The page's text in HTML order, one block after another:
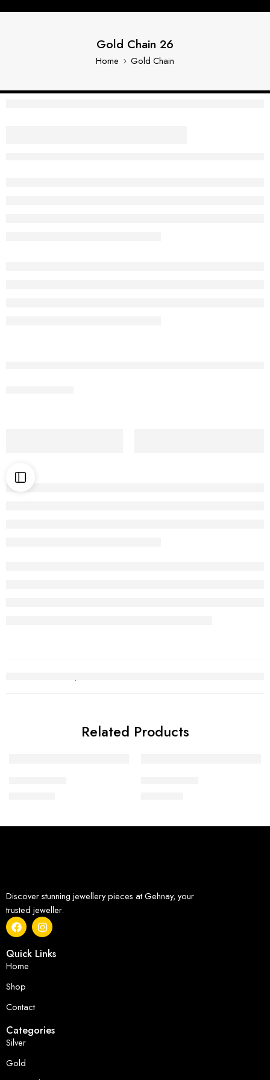
Gold Chain 26
Home Gold Chain
Related Products
Discover stunning jewellery pieces at Gehnay, your
trusted jeweller.
Quick Links
Home
Shop
Contact
Categories
Silver
Gold